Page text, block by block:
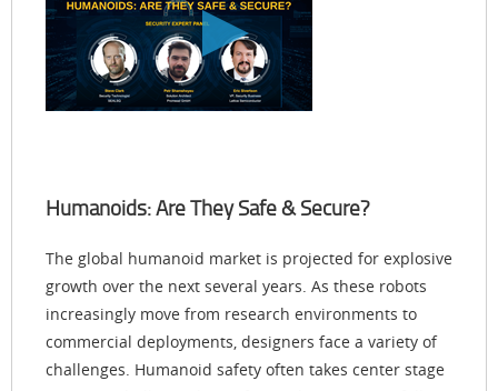
Humanoids: Are They Safe & Secure?
The global humanoid market is projected for explosive
growth over the next several years. As these robots
increasingly move from research environments to
commercial deployments, designers face a variety of
challenges. Humanoid safety often takes center stage